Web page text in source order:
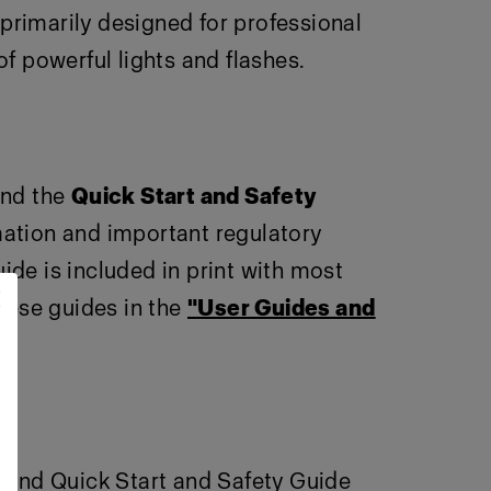
designed for professional
powerful lights and flashes.
the Quick Start and Safety
and important regulatory
is included in print with most
guides in the "User Guides and
Quick Start and Safety Guide